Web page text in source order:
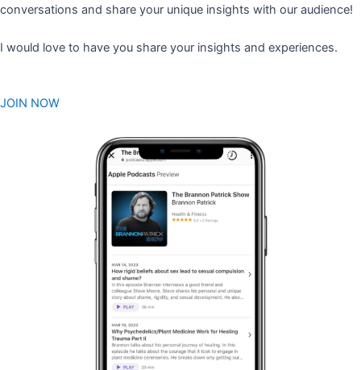
conversations and share your unique insights with our audience!
I would love to have you share your insights and experiences.
JOIN NOW